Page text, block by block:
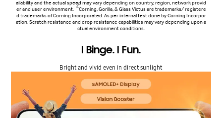
ailability and the actual speed may vary depending on country, region, network provid
er and user environment.
2
Corning, Gorilla, & Glass Victus are trademarks/ registere
d trademarks of Corning Incorporated. As per internal test done by Corning Incorpor
ation. Scratch resistance and drop resistance capabilities may vary depending upon a
ctual environment conditions.
I Binge. I Fun.
Bright and vivid even in direct sunlight